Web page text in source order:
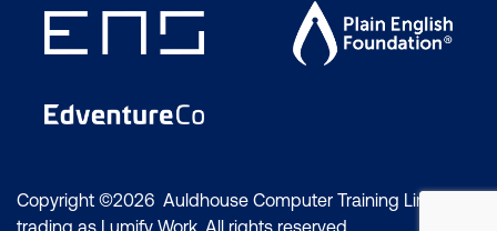
Copyright ©2026 Auldhouse Computer Training Limited
trading as Lumify Work. All rights reserved.